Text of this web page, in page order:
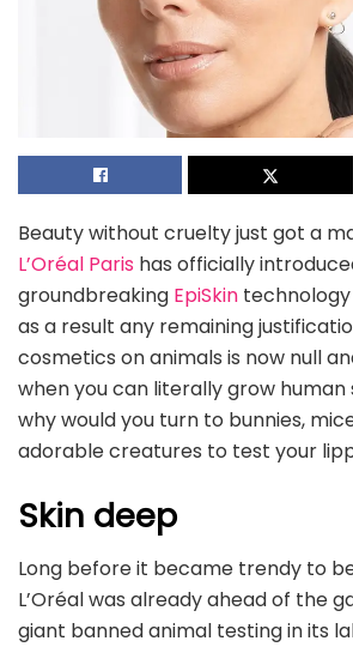
Beauty without cruelty just got a
L’Oréal Paris has officially
groundbreaking EpiSkin
as a result any remaining
cosmetics on animals is now null
when you can literally grow human
why would you turn to bunnies,
adorable creatures to test your
Skin deep
Long before it became trendy to
L’Oréal was already ahead of the
giant banned animal testing in its